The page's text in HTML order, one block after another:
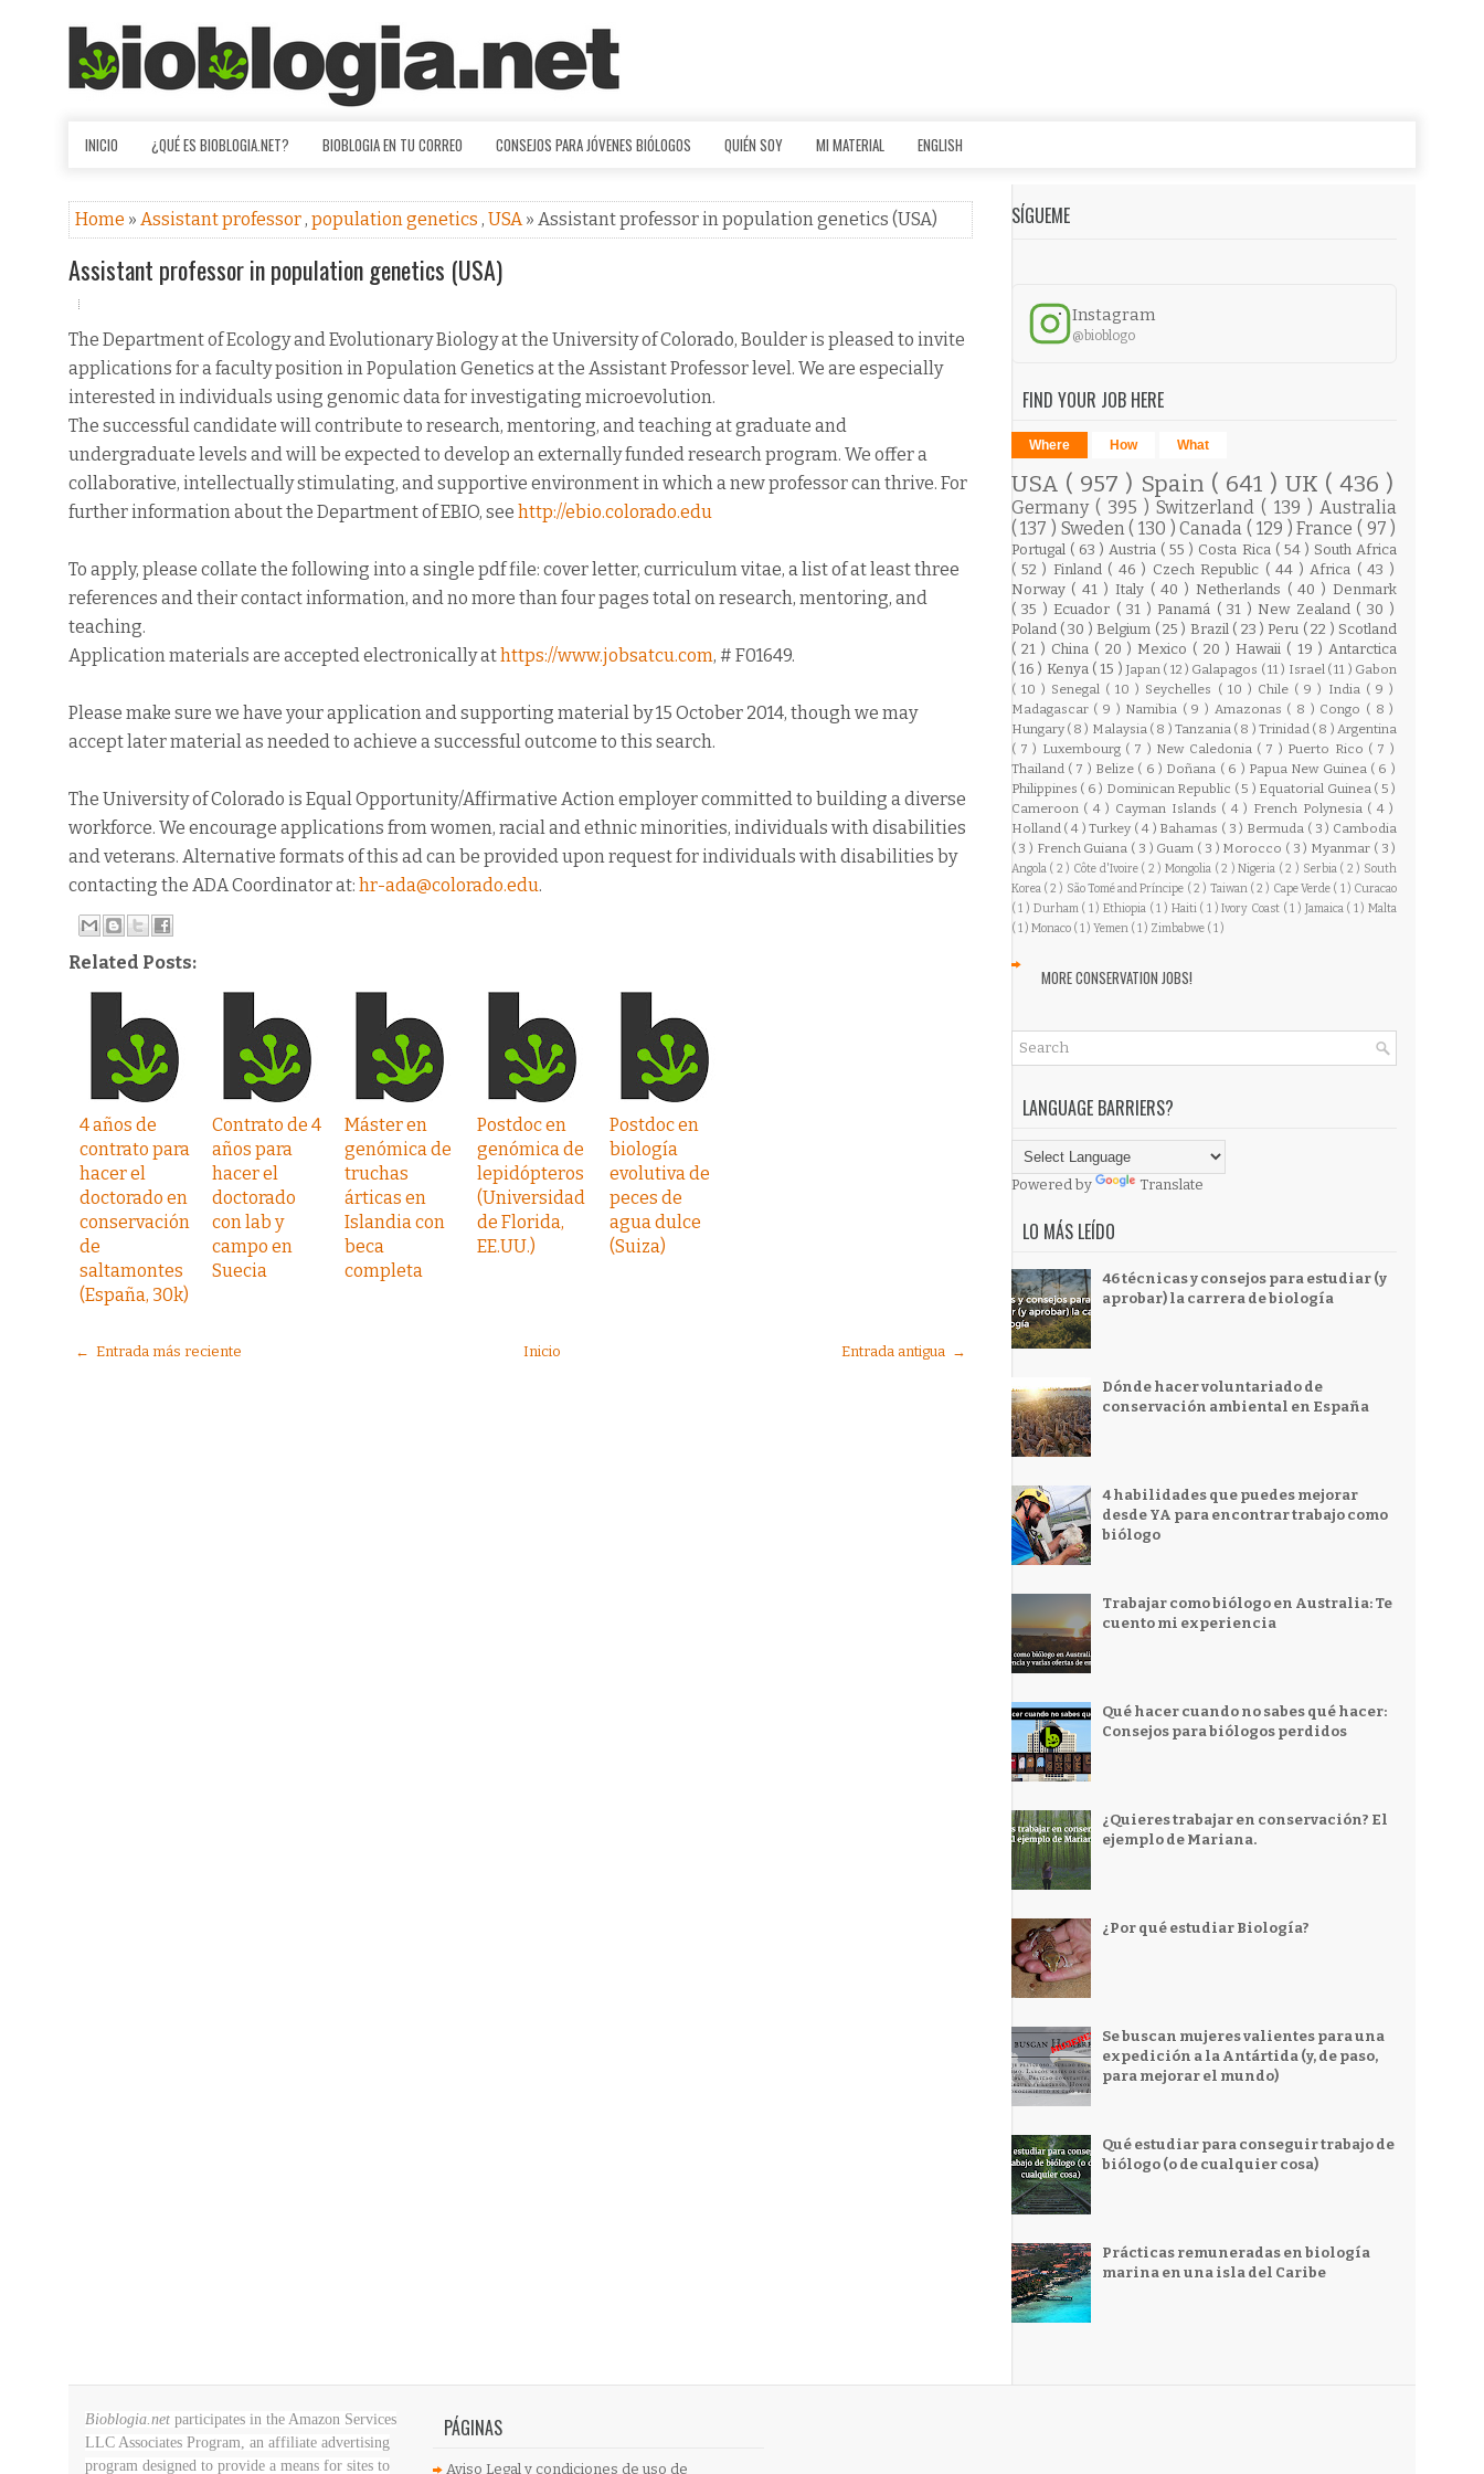
INICIO ¿QUÉ ES BIOBLOGIA.NET? BIOBLOGIA EN TU CORREO CONSEJOS PARA JÓVENES BIÓLOGOS QUIÉN SOY MI MATERIAL ENGLISH
Home » Assistant professor, population genetics , USA» Assistant professor in population genetics (USA)
Assistant professor in population genetics (USA)
The Department of Ecology and Evolutionary Biology at the University of Colorado, Boulder is pleased to invite
applications for a faculty position in Population Genetics at the Assistant Professor level. We are especially
interested in individuals using genomic data for investigating microevolution.
The successful candidate will contribute to research, mentoring, and teaching at graduate and
undergraduate levels and will be expected to develop an externally funded research program. We offer a
collaborative, intellectually stimulating, and supportive environment in which a new professor can thrive. For
further information about the Department of EBIO, see http://ebio.colorado.edu
To apply, please collate the following into a single pdf file: cover letter, curriculum vitae, a list of at least three
references and their contact information, and no more than four pages total on research, mentoring, and
teaching.
Application materials are accepted electronically athttps://www.jobsatcu.com, # F01649.
Please make sure we have your application and supporting material by15 October 2014, though we may
accept later material as needed to achieve a successful outcome to this search.
The University of Colorado is Equal Opportunity/Affirmative Action employer committed to building a diverse
workforce. We encourage applications from women, racial and ethnic minorities, individuals with disabilities
and veterans. Alternative formats of this ad can be provided upon request for individuals with disabilities by
contacting the ADA Coordinator at: hr-ada@colorado.edu.
Related Posts:
4 años de
contrato para
hacer el
doctorado en
conservación
de
saltamontes
(España, 30k)
Contrato de 4
años para
hacer el
doctorado
con lab y
campo en
Suecia
Máster en
genómica de
truchas
árticas en
Islandia con
beca
completa
Postdoc en
genómica de
lepidópteros
(Universidad
de Florida,
EE.UU.)
Postdoc en
biología
evolutiva de
peces de
agua dulce
(Suiza)
← Entrada más reciente Entrada antigua →
Inicio
SÍGUEME
Instagram
@bioblogo
FIND YOUR JOB HERE
Where How What
USA ( 957 ) Spain ( 641 ) UK ( 436 )
Germany ( 395 )Switzerland( 139 )Australia
( 137 ) Sweden( 130 )Canada( 129 )France ( 97 )
Portugal ( 63 ) Austria ( 55 ) Costa Rica ( 54 ) South Africa
( 52 ) Finland ( 46 ) Czech Republic ( 44 )Africa ( 43 )
Norway ( 41 ) Italy ( 40 ) Netherlands ( 40 ) Denmark
( 35 ) Ecuador ( 31 ) Panamá ( 31 ) New Zealand ( 30 )
Poland ( 30 ) Belgium ( 25 ) Brazil ( 23 ) Peru ( 22 ) Scotland
( 21 ) China ( 20 ) Mexico ( 20 ) Hawaii ( 19 )Antarctica
( 16 ) Kenya ( 15 ) Japan ( 12 ) Galapagos ( 11 ) Israel ( 11 ) Gabon
( 10 ) Senegal ( 10 ) Seychelles ( 10 ) Chile ( 9 ) India ( 9 )
Madagascar ( 9 ) Namibia ( 9 ) Amazonas ( 8 ) Congo ( 8 )
Hungary ( 8 ) Malaysia ( 8 ) Tanzania ( 8 ) Trinidad ( 8 )Argentina
( 7 ) Luxembourg ( 7 ) New Caledonia ( 7 ) Puerto Rico ( 7 )
Thailand ( 7 ) Belize ( 6 ) Doñana ( 6 ) Papua New Guinea ( 6 )
Philippines ( 6 ) Dominican Republic ( 5 ) Equatorial Guinea ( 5 )
Cameroon ( 4 ) Cayman Islands ( 4 ) French Polynesia ( 4 )
Holland ( 4 )Turkey ( 4 ) Bahamas ( 3 ) Bermuda ( 3 ) Cambodia
( 3 ) French Guiana ( 3 ) Guam ( 3 ) Morocco ( 3 ) Myanmar ( 3 )
Angola ( 2 ) Côte d'Ivoire ( 2 ) Mongolia ( 2 )Nigeria ( 2 ) Serbia ( 2 ) South
Korea ( 2 ) São Tomé and Príncipe ( 2 ) Taiwan ( 2 ) Cape Verde ( 1 ) Curacao
( 1 ) Durham ( 1 )Ethiopia ( 1 ) Haiti ( 1 )Ivory Coast ( 1 ) Jamaica ( 1 )Malta
( 1 ) Monaco ( 1 ) Yemen ( 1 ) Zimbabwe ( 1 )
MORE CONSERVATION JOBS!
LANGUAGE BARRIERS?
Powered by Translate
LO MÁS LEÍDO
46 técnicas y consejos para estudiar (y
aprobar) la carrera de biología
Dónde hacer voluntariado de
conservación ambiental en España
4 habilidades que puedes mejorar
desde YA para encontrar trabajo como
biólogo
Trabajar como biólogo en Australia: Te
cuento mi experiencia
Qué hacer cuando no sabes qué hacer:
Consejos para biólogos perdidos
¿Quieres trabajar en conservación? El
ejemplo de Mariana.
¿Por qué estudiar Biología?
Se buscan mujeres valientes para una
expedición a la Antártida (y, de paso,
para mejorar el mundo)
Qué estudiar para conseguir trabajo de
biólogo (o de cualquier cosa)
Prácticas remuneradas en biología
marina en una isla del Caribe
Bioblogia.net participates in the Amazon Services
LLC Associates Program, an affiliate advertising
program designed to provide a means for sites to
PÁGINAS
Aviso Legal y condiciones de uso de